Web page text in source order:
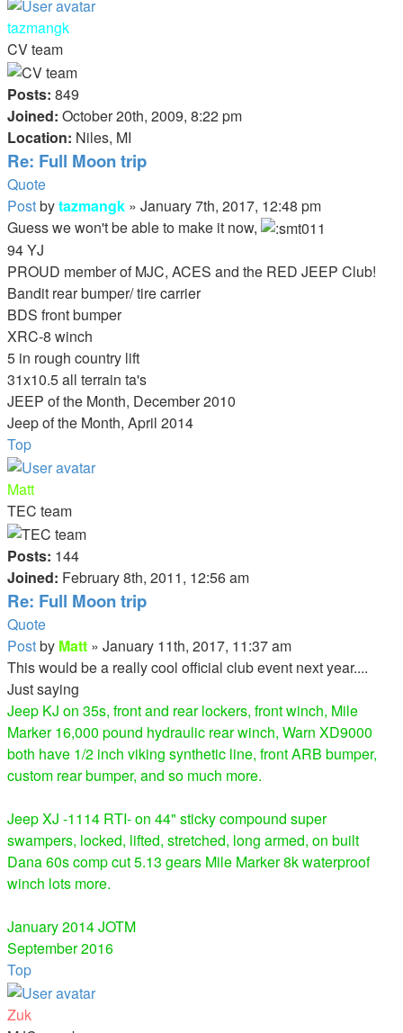
tazmangk
CV team
Posts: 849
Joined: October 20th, 2009, 8:22 pm
Location: Niles, MI
Re: Full Moon trip
Quote
Postbytazmangk » January 7th, 2017, 12:48 pm
Guess we won't be able to make it now,
94 YJ
PROUD member of MJC, ACES and the RED JEEP Club!
Bandit rear bumper/ tire carrier
BDS front bumper
XRC-8 winch
5 in rough country lift
31x10.5 all terrain ta's
JEEP of the Month, December 2010
Jeep of the Month, April 2014
Top
Matt
TEC team
Posts: 144
Joined: February 8th, 2011, 12:56 am
Re: Full Moon trip
Quote
Postby Matt » January 11th, 2017, 11:37 am
This would be a really cool official club event next year....
Just saying
Jeep KJ on 35s, front and rear lockers, front winch, Mile
Marker 16,000 pound hydraulic rear winch, Warn XD9000
both have 1/2 inch viking synthetic line, front ARB bumper,
custom rear bumper, and so much more.
Jeep XJ -1114 RTI- on 44" sticky compound super
swampers, locked, lifted, stretched, long armed, on built
Dana 60s comp cut 5.13 gears Mile Marker 8k waterproof
winch lots more.
January 2014 JOTM
September 2016
Top
Zuk